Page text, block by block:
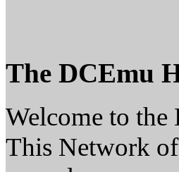
The DCEmu
Welcome to
This Network